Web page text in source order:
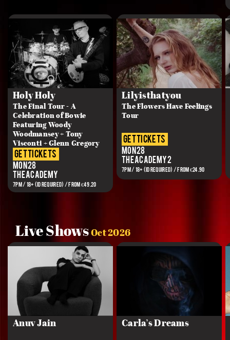
Holy Holy
The Final Tour - A
Celebration of Bowie
Featuring Woody
Woodmansey + Tony
Visconti + Glenn Gregory
get tickets
Mon 28
The Academy
7PM / 18+ (ID REQUIRED) / FROM €49.20
Lilyisthatyou
The Flowers Have Feelings
Tour
get tickets
Mon 28
The Academy 2
7PM / 18+ (ID REQUIRED) / FROM €24.90
Live ShowsOct 2026
Anuv Jain Carla’s Dreams